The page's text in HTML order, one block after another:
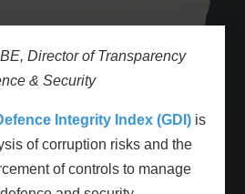
Director of Transparency
& Security
Integrity Index (GDI) is
of corruption risks and the
of controls to manage